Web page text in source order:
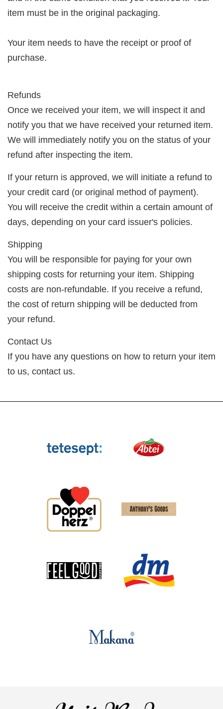
item must be in the original packaging.
Your item needs to have the receipt or proof of
purchase.
Refunds
Once we received your item, we will inspect it and
notify you that we have received your returned item.
We will immediately notify you on the status of your
refund after inspecting the item.
If your return is approved, we will initiate a refund to
your credit card (or original method of payment).
You will receive the credit within a certain amount of
days, depending on your card issuer's policies.
Shipping
You will be responsible for paying for your own
shipping costs for returning your item. Shipping
costs are non-refundable. If you receive a refund,
the cost of return shipping will be deducted from
your refund.
Contact Us
If you have any questions on how to return your item
to us, contact us.